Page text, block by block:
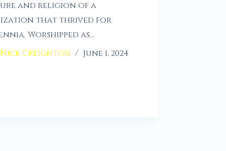
and religion of a
that thrived for
Worshipped as…
Nick Creighton
June 1, 2024